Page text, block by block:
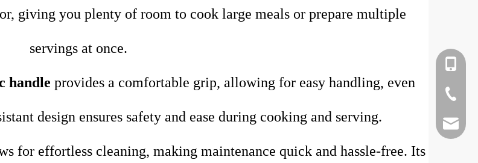
giving you plenty of room to cook large meals or prepare multiple
servings at once.
handle provides a comfortable grip, allowing for easy handling, even
design ensures safety and ease during cooking and serving.
for effortless cleaning, making maintenance quick and hassle-free. Its
+86-
+86-75-